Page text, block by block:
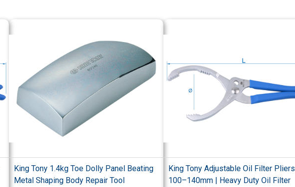
King Tony 1.4kg Toe Dolly Panel Beating
Metal Shaping Body Repair Tool
King Tony Adjustable Oil Filter Pliers
100–140mm | Heavy Duty Oil Filter